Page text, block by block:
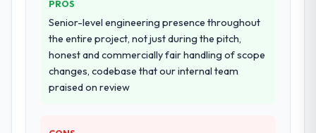
PROS
Senior-level engineering presence throughout
the entire project, not just during the pitch,
honest and commercially fair handling of scope
changes, codebase that our internal team
praised on review